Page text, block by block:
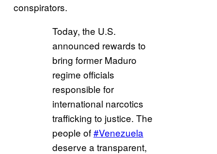
conspirators.
Today, the U.S.
announced rewards to
bring former Maduro
regime officials
responsible for
international narcotics
trafficking to justice. The
people of#Venezuela
deserve a transparent,